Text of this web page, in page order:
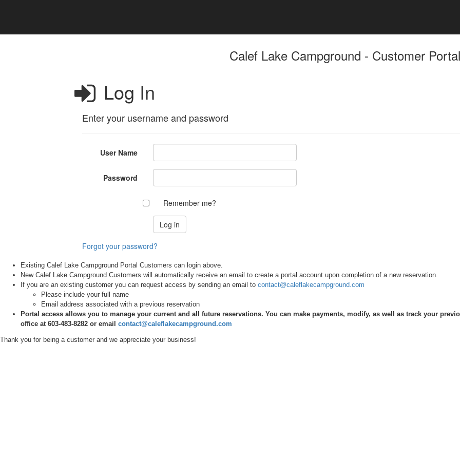
Calef Lake Campground - Customer Portal
Log In
Enter your username and password
User Name
Password
Remember me?
Forgot your password?
Existing Calef Lake Campground Portal Customers can login above.
New Calef Lake Campground Customers will automatically receive an email to create a portal account upon completion of a new reservation.
If you are an existing customer you can request access by sending an email to contact@caleflakecampground.com
Please include your full name
Email address associated with a previous reservation
Portal access allows you to manage your current and all future reservations. You can make payments, modify, as well as track your
office at 603-483-8282 or email contact@caleflakecampground.com
Thank you for being a customer and we appreciate your business!